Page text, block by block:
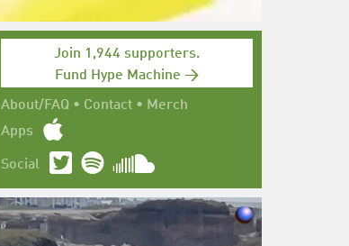
Join 1,944 supporters.
Fund Hype Machine →
About/FAQ • Contact • Merch
Apps
Social